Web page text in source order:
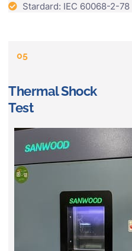
Stardard: IEC 60068-2-78
05
Thermal Shock
Test